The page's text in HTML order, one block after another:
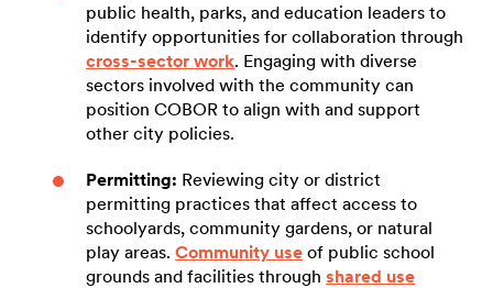
public health, parks, and education leaders to
identify opportunities for collaboration through
cross-sector work. Engaging with diverse
sectors involved with the community can
position COBOR to align with and support
other city policies.
Permitting: Reviewing city or district
permitting practices that affect access to
schoolyards, community gardens, or natural
play areas. Community use of public school
grounds and facilities through shared use